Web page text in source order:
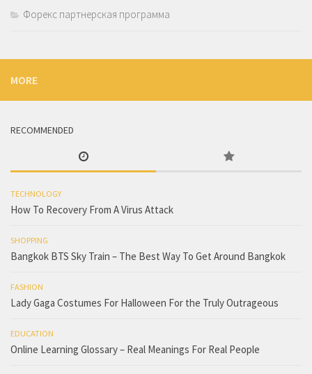
Форекс партнерская программа
MORE
RECOMMENDED
TECHNOLOGY
How To Recovery From A Virus Attack
SHOPPING
Bangkok BTS Sky Train – The Best Way To Get Around Bangkok
FASHION
Lady Gaga Costumes For Halloween For the Truly Outrageous
EDUCATION
Online Learning Glossary – Real Meanings For Real People